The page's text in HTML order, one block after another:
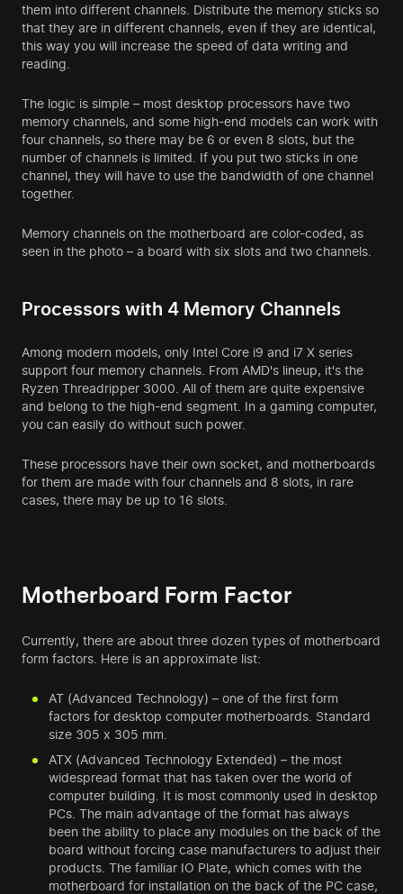
them into different channels. Distribute the memory sticks so
that they are in different channels, even if they are identical,
this way you will increase the speed of data writing and
reading.
The logic is simple – most desktop processors have two
memory channels, and some high-end models can work with
four channels, so there may be 6 or even 8 slots, but the
number of channels is limited. If you put two sticks in one
channel, they will have to use the bandwidth of one channel
together.
Memory channels on the motherboard are color-coded, as
seen in the photo – a board with six slots and two channels.
Processors with 4 Memory Channels
Among modern models, only Intel Core i9 and i7 X series
support four memory channels. From AMD's lineup, it's the
Ryzen Threadripper 3000. All of them are quite expensive
and belong to the high-end segment. In a gaming computer,
you can easily do without such power.
These processors have their own socket, and motherboards
for them are made with four channels and 8 slots, in rare
cases, there may be up to 16 slots.
Motherboard Form Factor
Currently, there are about three dozen types of motherboard
form factors. Here is an approximate list:
AT (Advanced Technology) – one of the first form
factors for desktop computer motherboards. Standard
size 305 x 305 mm.
ATX (Advanced Technology Extended) – the most
widespread format that has taken over the world of
computer building. It is most commonly used in desktop
PCs. The main advantage of the format has always
been the ability to place any modules on the back of the
board without forcing case manufacturers to adjust their
products. The familiar IO Plate, which comes with the
motherboard for installation on the back of the PC case,